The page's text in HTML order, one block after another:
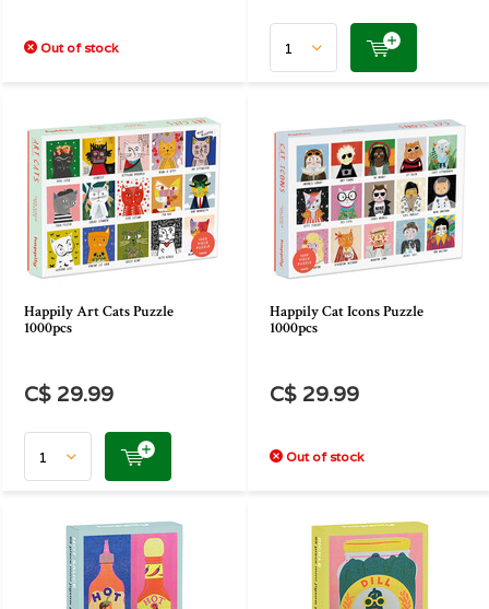
Out of stock
Happily Art Cats Puzzle
1000pcs
C$ 29.99
Happily Cat Icons Puzzle
1000pcs
C$ 29.99
Out of stock